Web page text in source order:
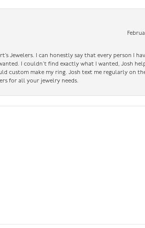
Jewelers. I can honestly say that every person I
I couldn’t find exactly what I wanted, Josh
custom make my ring. Josh text me regularly on
for all your jewelry needs.